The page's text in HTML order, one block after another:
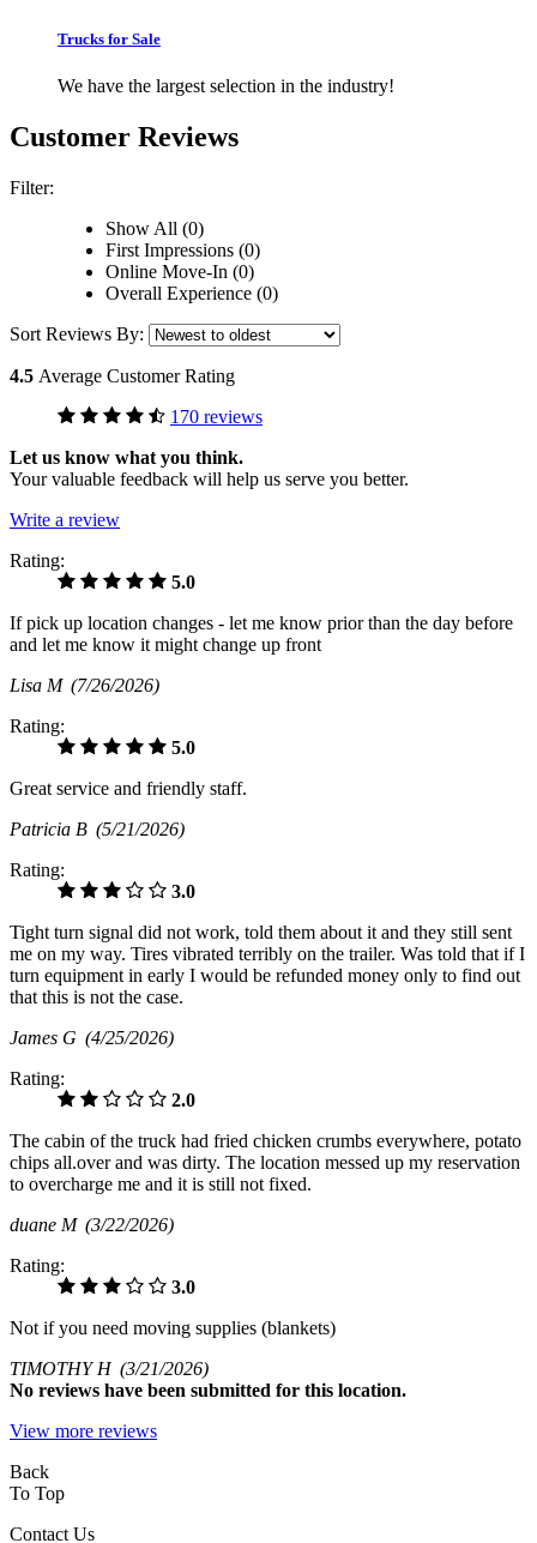
Trucks for Sale
We have the largest selection in the industry!
Customer Reviews
Filter:
Show All (0)
First Impressions (0)
Online Move-In (0)
Overall Experience (0)
Sort Reviews By:
4.5 Average Customer Rating
170 reviews
Let us know what you think.
Your valuable feedback will help us serve you better.
Write a review
Rating:
5.0
If pick up location changes - let me know prior than the day before
and let me know it might change up front
Lisa M (7/26/2026)
Rating:
5.0
Great service and friendly staff.
Patricia B (5/21/2026)
Rating:
3.0
Tight turn signal did not work, told them about it and they still sent
me on my way. Tires vibrated terribly on the trailer. Was told that if I
turn equipment in early I would be refunded money only to find out
that this is not the case.
James G (4/25/2026)
Rating:
2.0
The cabin of the truck had fried chicken crumbs everywhere, potato
chips all.over and was dirty. The location messed up my reservation
to overcharge me and it is still not fixed.
duane M (3/22/2026)
Rating:
3.0
Not if you need moving supplies (blankets)
TIMOTHY H (3/21/2026)
No reviews have been submitted for this location.
View more reviews
Back
To Top
Contact Us